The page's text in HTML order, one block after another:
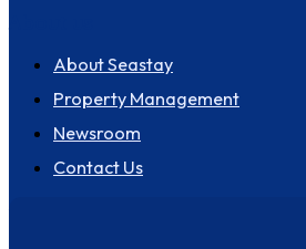
About Seastay
Property Management
Newsroom
Contact Us